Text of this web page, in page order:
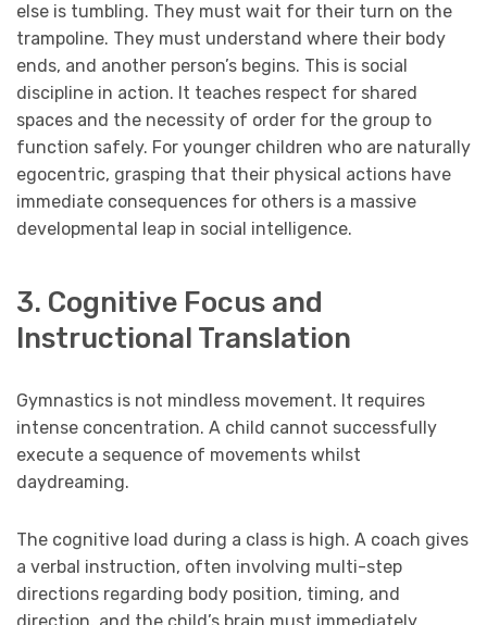
else is tumbling. They must wait for their turn on the
trampoline. They must understand where their body
ends, and another person’s begins. This is social
discipline in action. It teaches respect for shared
spaces and the necessity of order for the group to
function safely. For younger children who are naturally
egocentric, grasping that their physical actions have
immediate consequences for others is a massive
developmental leap in social intelligence.
3. Cognitive Focus and
Instructional Translation
Gymnastics is not mindless movement. It requires
intense concentration. A child cannot successfully
execute a sequence of movements whilst
daydreaming.
The cognitive load during a class is high. A coach gives
a verbal instruction, often involving multi-step
directions regarding body position, timing, and